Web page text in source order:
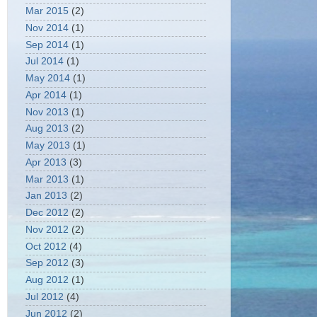
Mar 2015 (2)
Nov 2014 (1)
Sep 2014 (1)
Jul 2014 (1)
May 2014 (1)
Apr 2014 (1)
Nov 2013 (1)
Aug 2013 (2)
May 2013 (1)
Apr 2013 (3)
Mar 2013 (1)
Jan 2013 (2)
Dec 2012 (2)
Nov 2012 (2)
Oct 2012 (4)
Sep 2012 (3)
Aug 2012 (1)
Jul 2012 (4)
Jun 2012 (2)